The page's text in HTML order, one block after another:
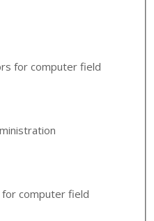
for computer field
computer field